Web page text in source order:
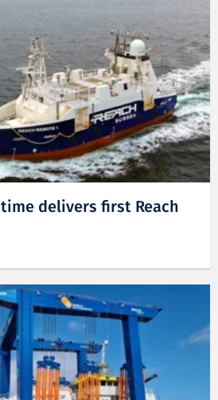
delivers first Reach